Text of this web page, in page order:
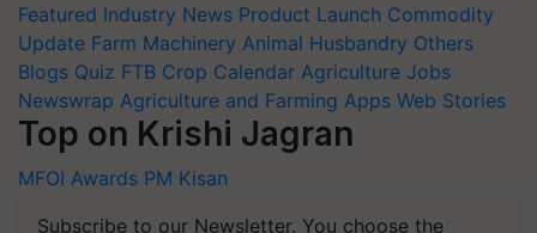
Featured Industry News Product Launch Commodity
Update Farm Machinery Animal Husbandry Others
Blogs Quiz FTB Crop Calendar Agriculture Jobs
Newswrap Agriculture and Farming Apps Web Stories
Top on Krishi Jagran
MFOI Awards PM Kisan
Subscribe to our Newsletter. You choose the